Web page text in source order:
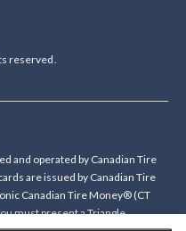
reserved.
and operated by Canadian Tire
are issued by Canadian Tire
Canadian Tire Money® (CT
must present a Triangle